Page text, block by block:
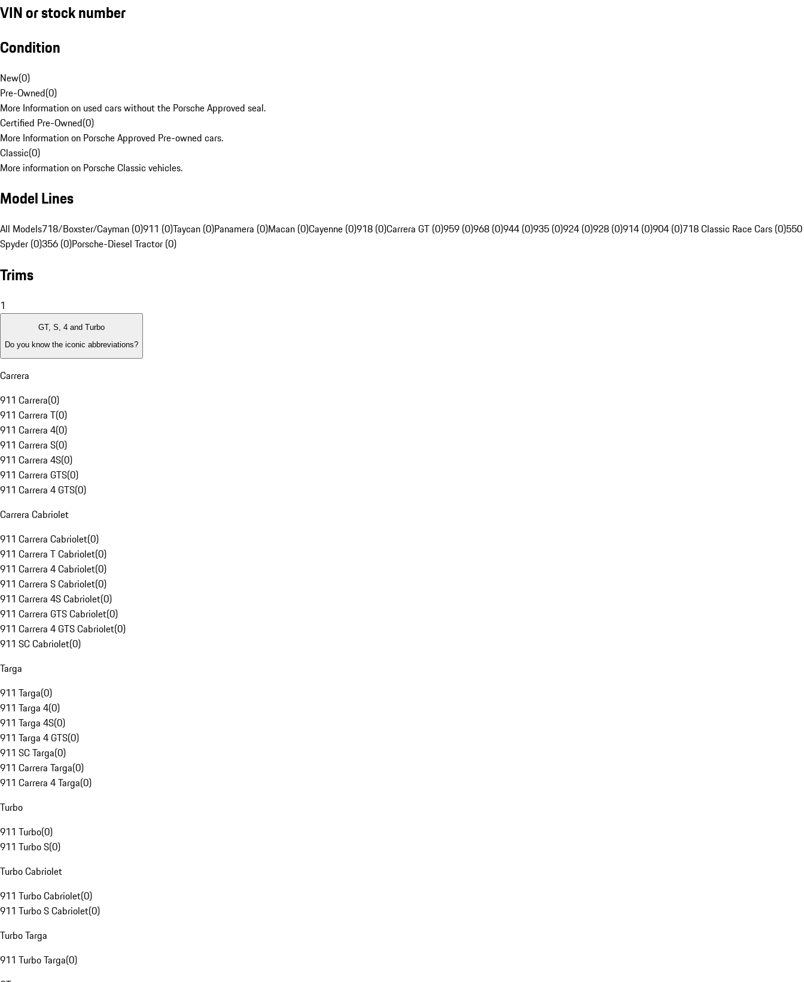
VIN or stock number
Condition
New(0)
Pre-Owned(0)
More Information on used cars without the Porsche Approved seal.
Certified Pre-Owned(0)
More Information on Porsche Approved Pre-owned cars.
Classic(0)
More information on Porsche Classic vehicles.
Model Lines
All Models718/Boxster/Cayman (0)911 (0)Taycan (0)Panamera (0)Macan (0)Cayenne (0)918 (0)Carrera GT (0)959 (0)968 (0)944 (0)935 (0)924 (0)928 (0)914 (0)904 (0)718 Classic Race Cars (0)550
Spyder (0)356 (0)Porsche-Diesel Tractor (0)
Trims
1
GT, S, 4 and Turbo
Do you know the iconic abbreviations?
Carrera
911 Carrera(0)
911 Carrera T(0)
911 Carrera 4(0)
911 Carrera S(0)
911 Carrera 4S(0)
911 Carrera GTS(0)
911 Carrera 4 GTS(0)
Carrera Cabriolet
911 Carrera Cabriolet(0)
911 Carrera T Cabriolet(0)
911 Carrera 4 Cabriolet(0)
911 Carrera S Cabriolet(0)
911 Carrera 4S Cabriolet(0)
911 Carrera GTS Cabriolet(0)
911 Carrera 4 GTS Cabriolet(0)
911 SC Cabriolet(0)
Targa
911 Targa(0)
911 Targa 4(0)
911 Targa 4S(0)
911 Targa 4 GTS(0)
911 SC Targa(0)
911 Carrera Targa(0)
911 Carrera 4 Targa(0)
Turbo
911 Turbo(0)
911 Turbo S(0)
Turbo Cabriolet
911 Turbo Cabriolet(0)
911 Turbo S Cabriolet(0)
Turbo Targa
911 Turbo Targa(0)